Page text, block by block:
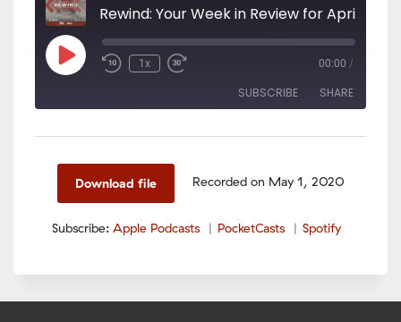
Play
Episode
1x 00:00 /
SUBSCRIBE SHARE
RSS FEED
EMBED
Download file Recorded on May 1, 2020
Subscribe: Apple Podcasts PocketCasts Spotify